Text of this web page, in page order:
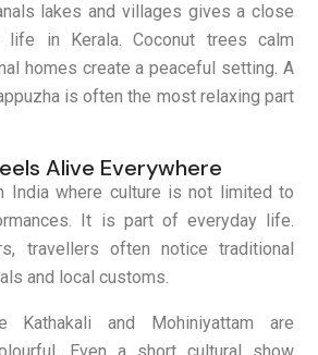
lakes and villages gives a close
in Kerala. Coconut trees calm
homes create a peaceful setting. A
is often the most relaxing part
Alive Everywhere
India where culture is not limited to
It is part of everyday life.
travellers often notice traditional
and local customs.
Kathakali and Mohiniyattam are